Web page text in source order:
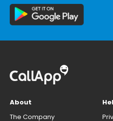
About
The Company